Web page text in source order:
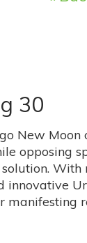
30
New Moon
opposing
With
innovative
manifesting